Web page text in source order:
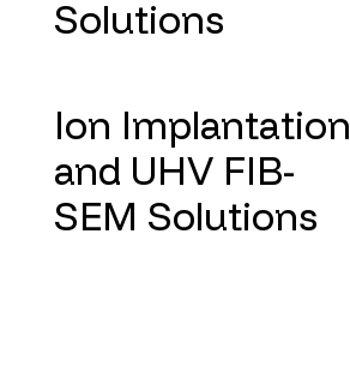
Solutions
Ion Implantation
and UHV FIB-
SEM Solutions